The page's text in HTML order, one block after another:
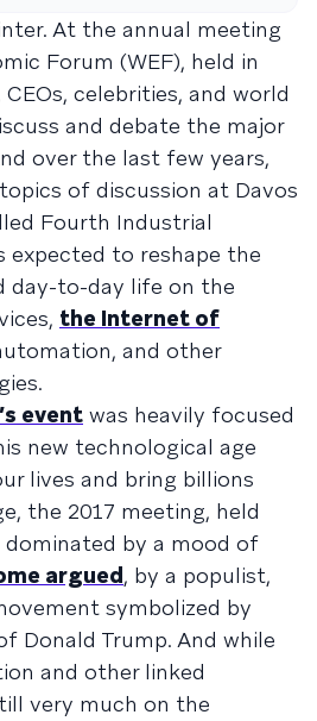
At the annual meeting
Forum (WEF), held in
celebrities, and world
and debate the major
over the last few years,
of discussion at Davos
Fourth Industrial
expected to reshape the
day-to-day life on the
the Internet of
and other
event was heavily focused
new technological age
lives and bring billions
the 2017 meeting, held
dominated by a mood of
argued, by a populist,
symbolized by
Donald Trump. And while
and other linked
very much on the